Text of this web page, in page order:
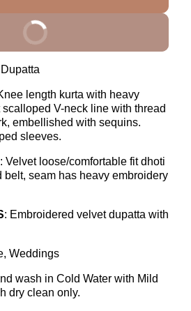
BUY IT NOW
length kurta with heavy
V-neck line with thread
embellished with sequins.
sleeves.
: Velvet loose/comfortable fit dhoti
belt, seam has heavy embroidery
: Embroidered velvet dupatta with
Weddings
wash in Cold Water with Mild
dry clean only.